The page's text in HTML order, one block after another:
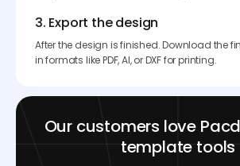
3. Export the design
After the design is finished. Download the
in formats like PDF, AI, or DXF for printing.
Our customers love
template tools